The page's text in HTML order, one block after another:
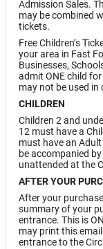
Admission Sales.
may be combined
tickets.
Free Children’s
your area in Fast
Businesses,
admit ONE child for
may not be used
CHILDREN
Children 2 and
12 must have a
must have an
be accompanied
unattended at the
AFTER YOUR
After your
summary of your
entrance. This is
may print this
entrance to the